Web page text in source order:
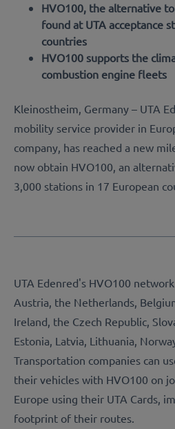
HVO100, the alternative
found at UTA acceptance
countries
HVO100 supports the
combustion engine fleets
Kleinostheim, Germany – UTA
mobility service provider in
company, has reached a new
now obtain HVO100, an
3,000 stations in 17 European
UTA Edenred's HVO100
Austria, the Netherlands,
Ireland, the Czech Republic,
Estonia, Latvia, Lithuania,
Transportation companies can
their vehicles with HVO100 on
Europe using their UTA Cards,
footprint of their routes.